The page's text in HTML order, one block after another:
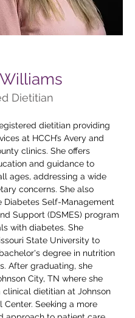
Dietitian
dietitian providing
at HCCH’s Avery and
clinics. She offers
and guidance to
ages, addressing a wide
concerns. She also
Diabetes Self-Management
Support (DSMES) program
with diabetes. She
State University to
degree in nutrition
After graduating, she
City, TN where she
clinical dietitian at Johnson
Center. Seeking a more